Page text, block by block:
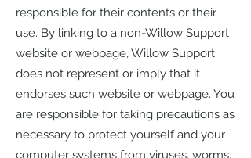
responsible for their contents or their
use. By linking to a non-Willow Support
website or webpage, Willow Support
does not represent or imply that it
endorses such website or webpage. You
are responsible for taking precautions as
necessary to protect yourself and your
computer systems from viruses, worms,